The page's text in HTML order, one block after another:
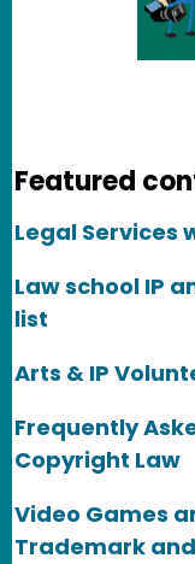
Featured
Legal Services
Law school IP
list
Arts & IP
Frequently
Copyright Law
Video Games
Trademark